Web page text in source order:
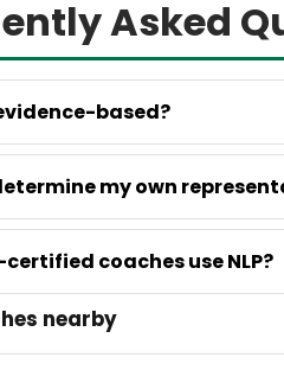
Asked
based?
my own
certified coaches use NLP?